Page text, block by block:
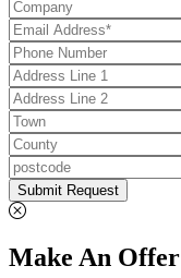
Submit Request
Make An Offer